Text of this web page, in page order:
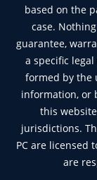
based on the
case.
guarantee,
a specific
formed by the
information, or
this
jurisdictions.
PC are licensed
are